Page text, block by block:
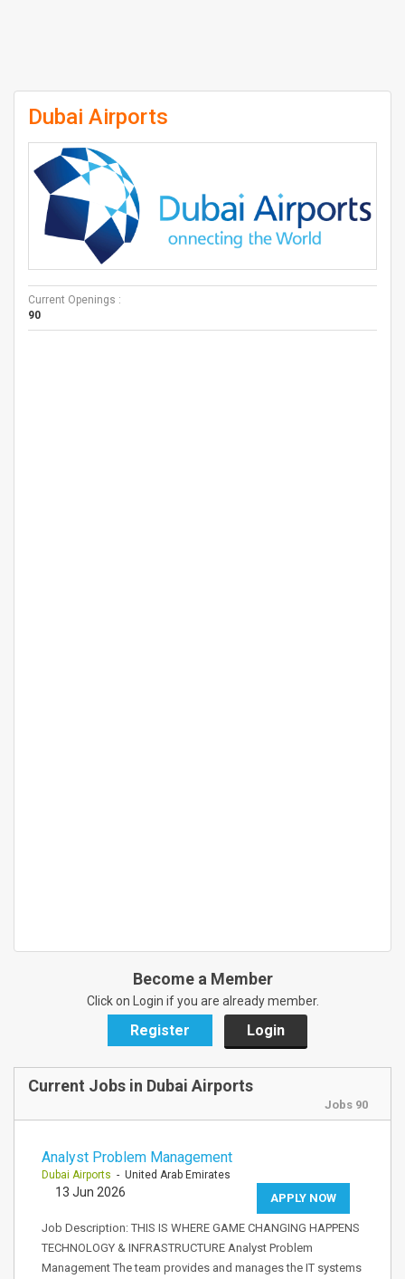
Dubai Airports
Current Openings :
90
Become a Member
Click on Login if you are already member.
Register Login
Current Jobs in Dubai Airports
Jobs 90
Analyst Problem Management
Dubai Airports - United Arab Emirates
APPLY NOW
13 Jun 2026
Job Description: THIS IS WHERE GAME CHANGING HAPPENS
TECHNOLOGY & INFRASTRUCTURE Analyst Problem
Management The team provides and manages the IT systems